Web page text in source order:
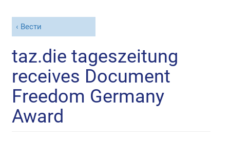
Вести
taz.die tageszeitung
receives Document
Freedom Germany
Award